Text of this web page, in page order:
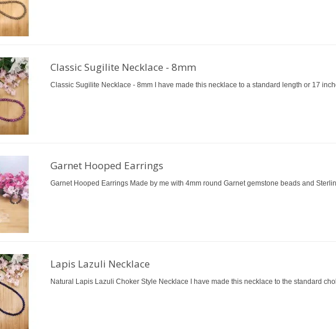
Classic Sugilite Necklace - 8mm
Classic Sugilite Necklace - 8mm I have made this necklace to a standard length or 17
Garnet Hooped Earrings
Garnet Hooped Earrings Made by me with 4mm round Garnet gemstone beads and
Lapis Lazuli Necklace
Natural Lapis Lazuli Choker Style Necklace I have made this necklace to the standard